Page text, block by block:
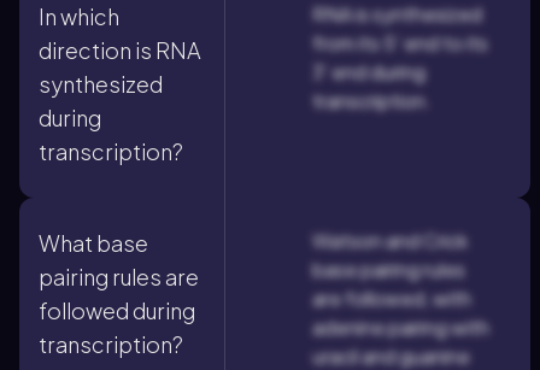
In which
direction is RNA
synthesized
during
transcription?
RNA is synthesized
from its 5' end to its
3' end during
transcription.
What base
pairing rules are
followed during
transcription?
Watson and Crick
base pairing rules
are followed, with
adenine pairing with
uracil and guanine